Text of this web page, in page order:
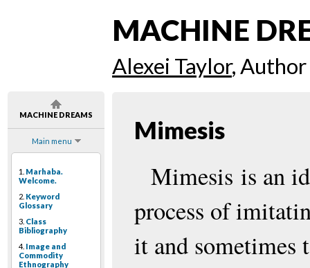
MACHINE DREAMS
Main menu
1. Marhaba.
Welcome.
2. Keyword
Glossary
3. Class
Bibliography
4. Image and
Commodity
Ethnography
MACHINE
Alexei Taylor, Author
Mimesis
Mimesis is an
process of
it and